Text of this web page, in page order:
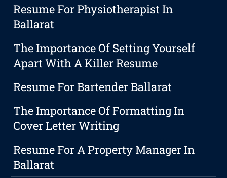
Resume For Physiotherapist In
Ballarat
The Importance Of Setting Yourself
Apart With A Killer Resume
Resume For Bartender Ballarat
The Importance Of Formatting In
Cover Letter Writing
Resume For A Property Manager In
Ballarat